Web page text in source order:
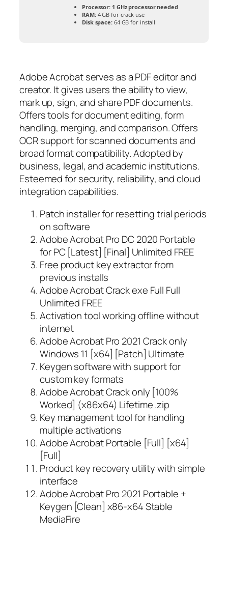
Processor: 1 GHz processor needed
RAM:4 GB for crack use
Disk space:64 GB for install
Adobe Acrobat serves as a PDF editor and
creator. It gives users the ability to view,
mark up, sign, and share PDF documents.
Offers tools for document editing, form
handling, merging, and comparison. Offers
OCR support for scanned documents and
broad format compatibility. Adopted by
business, legal, and academic institutions.
Esteemed for security, reliability, and cloud
integration capabilities.
Patch installer for resetting trial periods
on software
Adobe Acrobat Pro DC 2020 Portable
for PC [Latest] [Final] Unlimited FREE
Free product key extractor from
previous installs
Adobe Acrobat Crack exe Full Full
Unlimited FREE
Activation tool working offline without
internet
Adobe Acrobat Pro 2021 Crack only
Windows 11 [x64] [Patch] Ultimate
Keygen software with support for
custom key formats
Adobe Acrobat Crack only [100%
Worked] (x86x64) Lifetime .zip
Key management tool for handling
multiple activations
Adobe Acrobat Portable [Full] [x64]
[Full]
Product key recovery utility with simple
interface
Adobe Acrobat Pro 2021 Portable +
Keygen [Clean] x86-x64 Stable
MediaFire